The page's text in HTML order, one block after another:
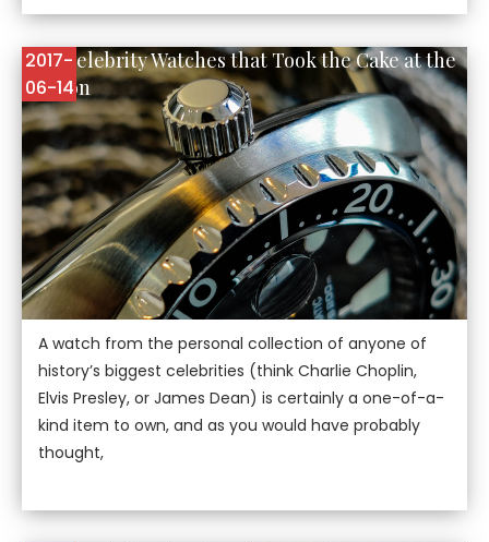
Five Celebrity Watches that Took the Cake at the
Auction
2017-
06-14
A watch from the personal collection of anyone of
history’s biggest celebrities (think Charlie Choplin,
Elvis Presley, or James Dean) is certainly a one-of-a-
kind item to own, and as you would have probably
thought,